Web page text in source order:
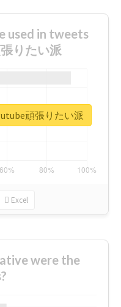
used in tweets
りたい派
Excel
頑張りたい派
were the